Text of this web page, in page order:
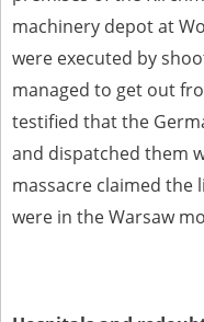
machinery depot at
were executed by
managed to get out
testified that the
and dispatched them
massacre claimed the
were in the Warsaw